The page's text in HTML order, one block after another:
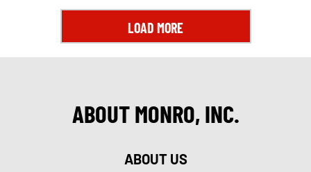
LOAD MORE
ABOUT MONRO, INC.
ABOUT US